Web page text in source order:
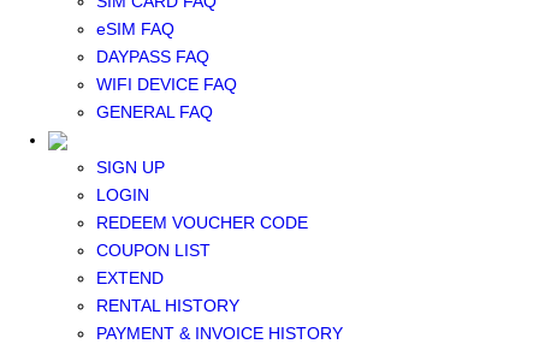
eSIM FAQ
DAYPASS FAQ
WIFI DEVICE FAQ
GENERAL FAQ
SIGN UP
LOGIN
REDEEM VOUCHER CODE
COUPON LIST
EXTEND
RENTAL HISTORY
PAYMENT & INVOICE HISTORY
SOUTH KOREA WIFI
China+HK+Macau WIFI
SOUTHEAST ASIA WIFI